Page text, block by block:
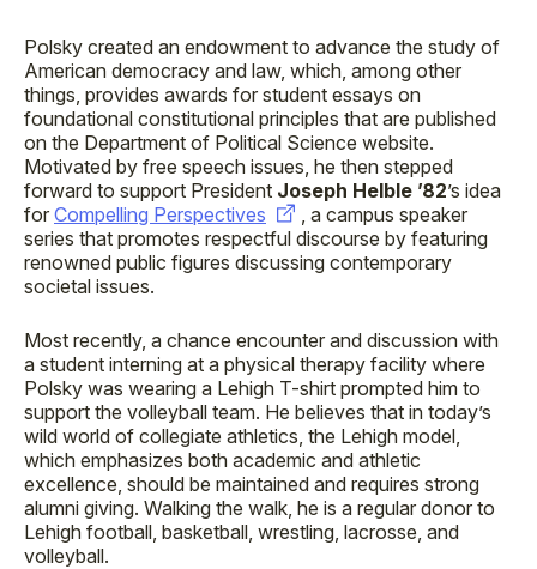
Polsky created an endowment to advance the study of
American democracy and law, which, among other
things, provides awards for student essays on
foundational constitutional principles that are published
on the Department of Political Science website.
Motivated by free speech issues, he then stepped
forward to support President Joseph Helble ’82’s idea
for Compelling Perspectives
, a campus speaker
series that promotes respectful discourse by featuring
renowned public figures discussing contemporary
societal issues.
Most recently, a chance encounter and discussion with
a student interning at a physical therapy facility where
Polsky was wearing a Lehigh T-shirt prompted him to
support the volleyball team. He believes that in today’s
wild world of collegiate athletics, the Lehigh model,
which emphasizes both academic and athletic
excellence, should be maintained and requires strong
alumni giving. Walking the walk, he is a regular donor to
Lehigh football, basketball, wrestling, lacrosse, and
volleyball.